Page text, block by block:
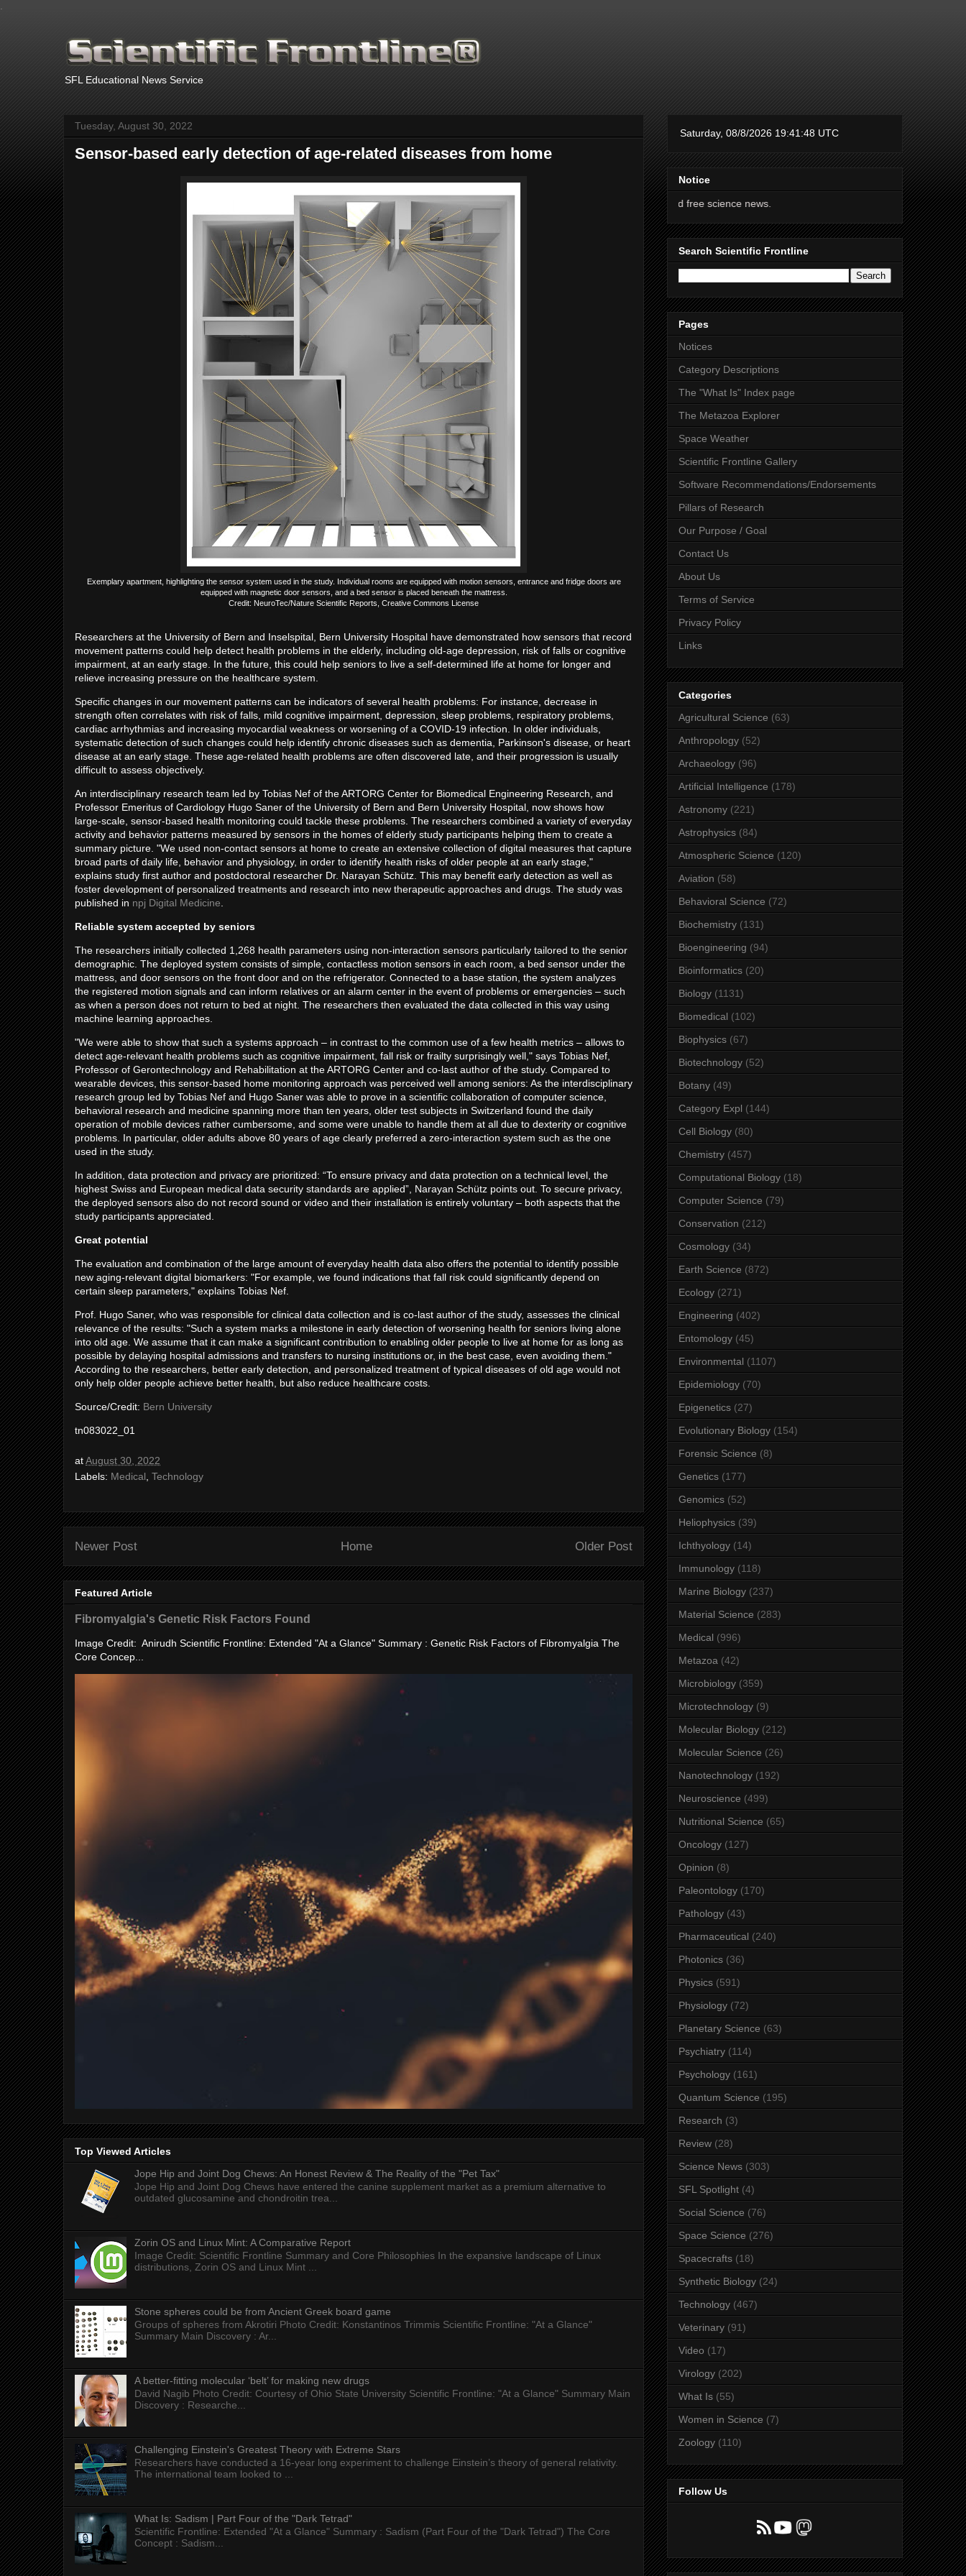
SFL Educational News Service
Tuesday, August 30, 2022
Sensor-based early detection of age-related diseases from home
Exemplary apartment, highlighting the sensor system used in the study. Individual rooms are equipped with motion sensors, entrance and fridge doors are
equipped with magnetic door sensors, and a bed sensor is placed beneath the mattress.
Credit: NeuroTec/Nature Scientific Reports, Creative Commons License
Researchers at the University of Bern and Inselspital, Bern University Hospital have demonstrated how sensors that record
movement patterns could help detect health problems in the elderly, including old-age depression, risk of falls or cognitive
impairment, at an early stage. In the future, this could help seniors to live a self-determined life at home for longer and
relieve increasing pressure on the healthcare system.
Specific changes in our movement patterns can be indicators of several health problems: For instance, decrease in
strength often correlates with risk of falls, mild cognitive impairment, depression, sleep problems, respiratory problems,
cardiac arrhythmias and increasing myocardial weakness or worsening of a COVID-19 infection. In older individuals,
systematic detection of such changes could help identify chronic diseases such as dementia, Parkinson's disease, or heart
disease at an early stage. These age-related health problems are often discovered late, and their progression is usually
difficult to assess objectively.
An interdisciplinary research team led by Tobias Nef of the ARTORG Center for Biomedical Engineering Research, and
Professor Emeritus of Cardiology Hugo Saner of the University of Bern and Bern University Hospital, now shows how
large-scale, sensor-based health monitoring could tackle these problems. The researchers combined a variety of everyday
activity and behavior patterns measured by sensors in the homes of elderly study participants helping them to create a
summary picture. "We used non-contact sensors at home to create an extensive collection of digital measures that capture
broad parts of daily life, behavior and physiology, in order to identify health risks of older people at an early stage,"
explains study first author and postdoctoral researcher Dr. Narayan Schütz. This may benefit early detection as well as
foster development of personalized treatments and research into new therapeutic approaches and drugs. The study was
published in npj Digital Medicine
Reliable system accepted by seniors
The researchers initially collected 1,268 health parameters using non-interaction sensors particularly tailored to the senior
demographic. The deployed system consists of simple, contactless motion sensors in each room, a bed sensor under the
mattress, and door sensors on the front door and on the refrigerator. Connected to a base station, the system analyzes
the registered motion signals and can inform relatives or an alarm center in the event of problems or emergencies – such
as when a person does not return to bed at night. The researchers then evaluated the data collected in this way using
machine learning approaches.
"We were able to show that such a systems approach – in contrast to the common use of a few health metrics – allows to
detect age-relevant health problems such as cognitive impairment, fall risk or frailty surprisingly well," says Tobias Nef,
Professor of Gerontechnology and Rehabilitation at the ARTORG Center and co-last author of the study. Compared to
wearable devices, this sensor-based home monitoring approach was perceived well among seniors: As the interdisciplinary
research group led by Tobias Nef and Hugo Saner was able to prove in a scientific collaboration of computer science,
behavioral research and medicine spanning more than ten years, older test subjects in Switzerland found the daily
operation of mobile devices rather cumbersome, and some were unable to handle them at all due to dexterity or cognitive
problems. In particular, older adults above 80 years of age clearly preferred a zero-interaction system such as the one
used in the study.
In addition, data protection and privacy are prioritized: “To ensure privacy and data protection on a technical level, the
highest Swiss and European medical data security standards are applied”, Narayan Schütz points out. To secure privacy,
the deployed sensors also do not record sound or video and their installation is entirely voluntary – both aspects that the
study participants appreciated.
Great potential
The evaluation and combination of the large amount of everyday health data also offers the potential to identify possible
new aging-relevant digital biomarkers: "For example, we found indications that fall risk could significantly depend on
certain sleep parameters," explains Tobias Nef.
Prof. Hugo Saner, who was responsible for clinical data collection and is co-last author of the study, assesses the clinical
relevance of the results: "Such a system marks a milestone in early detection of worsening health for seniors living alone
into old age. We assume that it can make a significant contribution to enabling older people to live at home for as long as
possible by delaying hospital admissions and transfers to nursing institutions or, in the best case, even avoiding them."
According to the researchers, better early detection, and personalized treatment of typical diseases of old age would not
only help older people achieve better health, but also reduce healthcare costs.
Source/Credit: Bern University
tn083022_01
atAugust 30, 2022
Labels: Medical Technology
Newer Post Older Post
Home
Featured Article
Fibromyalgia's Genetic Risk Factors Found
Image Credit: Anirudh Scientific Frontline: Extended "At a Glance" Summary : Genetic Risk Factors of Fibromyalgia The
Core Concep...
Top Viewed Articles
Jope Hip and Joint Dog Chews: An Honest Review & The Reality of the "Pet Tax"
Jope Hip and Joint Dog Chews have entered the canine supplement market as a premium alternative to
outdated glucosamine and chondroitin trea...
Zorin OS and Linux Mint: A Comparative Report
Image Credit: Scientific Frontline Summary and Core Philosophies In the expansive landscape of Linux
distributions, Zorin OS and Linux Mint ...
Stone spheres could be from Ancient Greek board game
Groups of spheres from Akrotiri Photo Credit: Konstantinos Trimmis Scientific Frontline: "At a Glance"
Summary Main Discovery : Ar...
A better-fitting molecular ‘belt’ for making new drugs
David Nagib Photo Credit: Courtesy of Ohio State University Scientific Frontline: "At a Glance" Summary Main
Discovery : Researche...
Challenging Einstein's Greatest Theory with Extreme Stars
Researchers have conducted a 16-year long experiment to challenge Einstein’s theory of general relativity.
The international team looked to ...
What Is: Sadism | Part Four of the "Dark Tetrad"
Scientific Frontline: Extended "At a Glance" Summary : Sadism (Part Four of the "Dark Tetrad") The Core
Concept : Sadism...
Notice
Thanks for supporting Scientific Frontline. 21 Years of ad free science news.
Search Scientific Frontline
Pages
Notices
Category Descriptions
The "What Is" Index page
The Metazoa Explorer
Space Weather
Scientific Frontline Gallery
Software Recommendations/Endorsements
Pillars of Research
Our Purpose / Goal
Contact Us
About Us
Terms of Service
Privacy Policy
Links
Categories
Agricultural Science (63)
Anthropology (52)
Archaeology (96)
Artificial Intelligence (178)
Astronomy (221)
Astrophysics (84)
Atmospheric Science (120)
Aviation (58)
Behavioral Science (72)
Biochemistry (131)
Bioengineering (94)
Bioinformatics (20)
Biology (1131)
Biomedical (102)
Biophysics (67)
Biotechnology (52)
Botany (49)
Category Expl (144)
Cell Biology (80)
Chemistry (457)
Computational Biology (18)
Computer Science (79)
Conservation (212)
Cosmology (34)
Earth Science (872)
Ecology (271)
Engineering (402)
Entomology (45)
Environmental (1107)
Epidemiology (70)
Epigenetics (27)
Evolutionary Biology (154)
Forensic Science (8)
Genetics (177)
Genomics (52)
Heliophysics (39)
Ichthyology (14)
Immunology (118)
Marine Biology (237)
Material Science (283)
Medical (996)
Metazoa (42)
Microbiology (359)
Microtechnology (9)
Molecular Biology (212)
Molecular Science (26)
Nanotechnology (192)
Neuroscience (499)
Nutritional Science (65)
Oncology (127)
Opinion (8)
Paleontology (170)
Pathology (43)
Pharmaceutical (240)
Photonics (36)
Physics (591)
Physiology (72)
Planetary Science (63)
Psychiatry (114)
Psychology (161)
Quantum Science (195)
Research (3)
Review (28)
Science News (303)
SFL Spotlight (4)
Social Science (76)
Space Science (276)
Spacecrafts (18)
Synthetic Biology (24)
Technology (467)
Veterinary (91)
Video (17)
Virology (202)
What Is (55)
Women in Science (7)
Zoology (110)
Follow Us